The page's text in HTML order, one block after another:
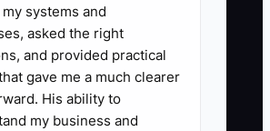
systems and
asked the right
and provided practical
gave me a much clearer
His ability to
my business and